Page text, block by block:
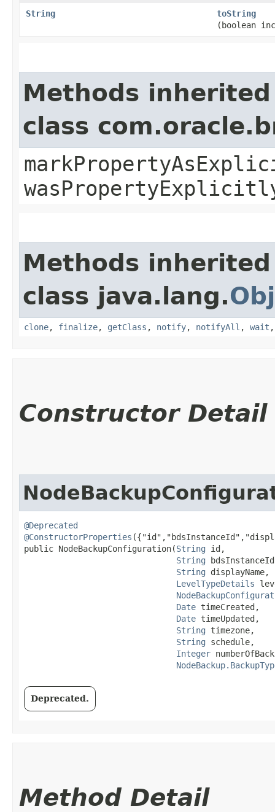
String toString
(boolean
Methods
class
Methods
class java.lang.
clone, finalize, getClass , notify, notifyAll , wait
Constructor Detail
@Deprecated
@ConstructorProperties
public NodeBackupConfiguration​(String id,
String
String displayName,
LevelTypeDetails
Date timeCreated,
Date timeUpdated,
String timezone,
String schedule,
Integer
Deprecated.
Method Detail